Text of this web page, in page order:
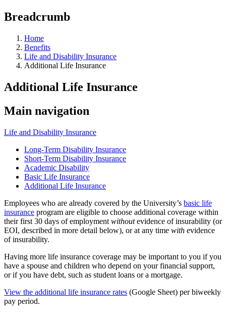
Breadcrumb
Home
Benefits
Life and Disability Insurance
Additional Life Insurance
Additional Life Insurance
Main navigation
Life and Disability Insurance
Long-Term Disability Insurance
Short-Term Disability Insurance
Academic Disability
Basic Life Insurance
Additional Life Insurance
Employees who are already covered by the University’s basic life
insurance program are eligible to choose additional coverage within
their first 30 days of employment withoutevidence of insurability (or
EOI, described in more detail below), or at any time with evidence
of insurability.
Having more life insurance coverage may be important to you if you
have a spouse and children who depend on your financial support,
or if you have debt, such as student loans or a mortgage.
View the additional life insurance rates (Google Sheet) per biweekly
pay period.